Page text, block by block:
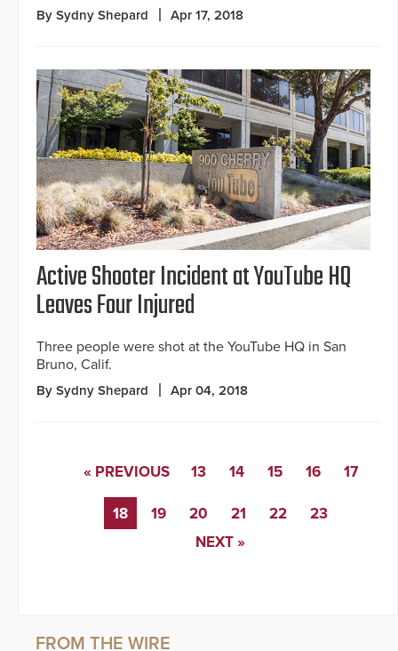
By Sydny Shepard Apr 17, 2018
Active Shooter Incident at YouTube HQ
Leaves Four Injured
Three people were shot at the YouTube HQ in San
Bruno, Calif.
By Sydny Shepard Apr 04, 2018
« PREVIOUS 13 14 15 16 17
18 19 20 21 22
23
NEXT »